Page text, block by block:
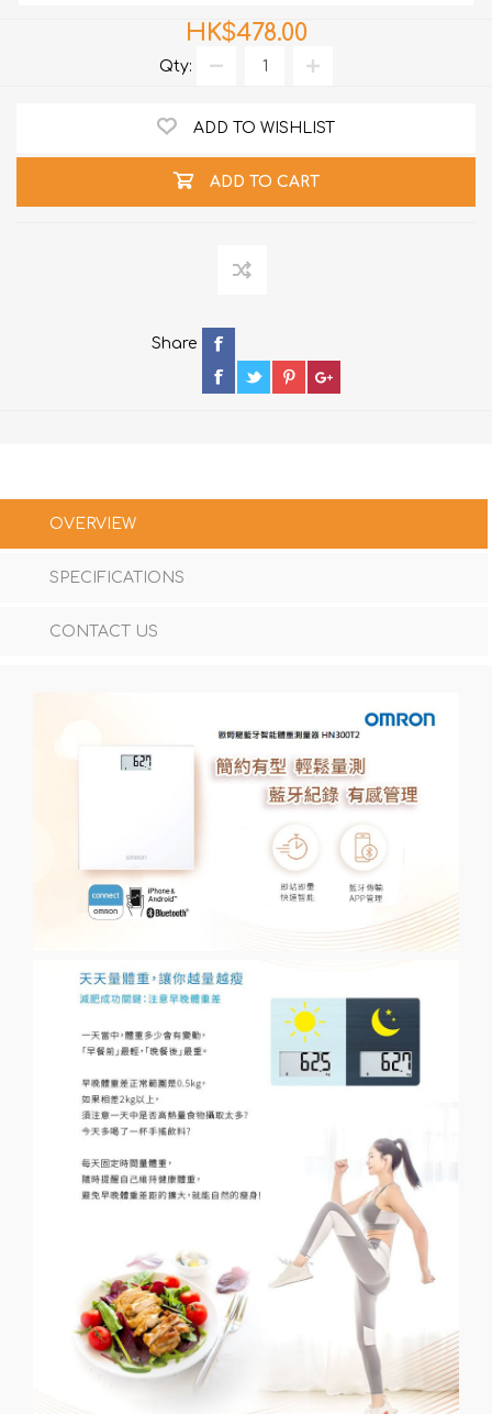
HK$478.00
Qty:
ADD TO WISHLIST
ADD TO CART
Share
OVERVIEW
SPECIFICATIONS
CONTACT US